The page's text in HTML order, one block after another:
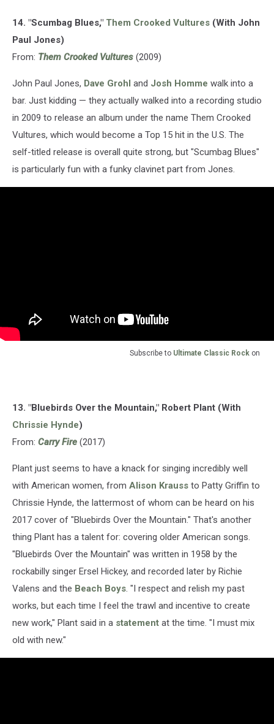
14. "Scumbag Blues," Them Crooked Vultures (With John
Paul Jones)
From: Them Crooked Vultures (2009)
John Paul Jones, Dave Grohl and Josh Homme walk into a
bar. Just kidding — they actually walked into a recording studio
in 2009 to release an album under the name Them Crooked
Vultures, which would become a Top 15 hit in the U.S. The
self-titled release is overall quite strong, but "Scumbag Blues"
is particularly fun with a funky clavinet part from Jones.
Subscribe to Ultimate Classic Rock on
13. "Bluebirds Over the Mountain," Robert Plant (With
Chrissie Hynde)
From: Carry Fire (2017)
Plant just seems to have a knack for singing incredibly well
with American women, from Alison Krauss to Patty Griffin to
Chrissie Hynde, the lattermost of whom can be heard on his
2017 cover of "Bluebirds Over the Mountain." That's another
thing Plant has a talent for: covering older American songs.
"Bluebirds Over the Mountain" was written in 1958 by the
rockabilly singer Ersel Hickey, and recorded later by Richie
Valens and the Beach Boys. "I respect and relish my past
works, but each time I feel the trawl and incentive to create
new work," Plant said in a statement at the time. "I must mix
old with new."